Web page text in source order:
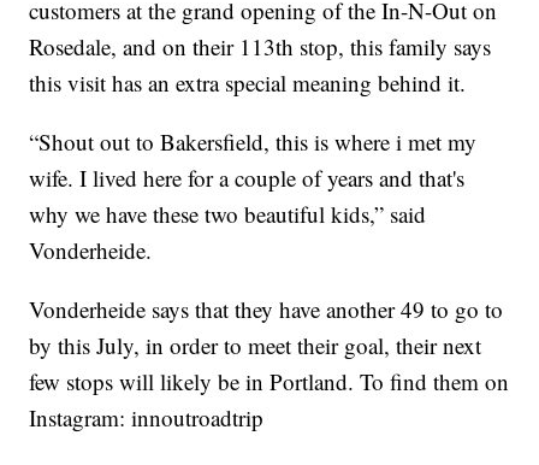
customers at the grand opening of the In-N-Out on
Rosedale, and on their 113th stop, this family says
this visit has an extra special meaning behind it.
“Shout out to Bakersfield, this is where i met my
wife. I lived here for a couple of years and that's
why we have these two beautiful kids,” said
Vonderheide.
Vonderheide says that they have another 49 to go to
by this July, in order to meet their goal, their next
few stops will likely be in Portland. To find them on
Instagram: innoutroadtrip